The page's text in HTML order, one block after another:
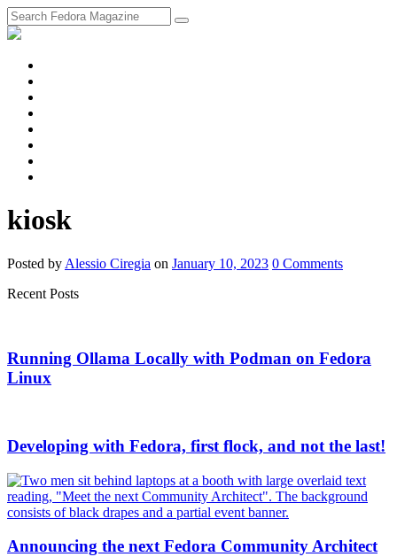
kiosk
Posted by Alessio Ciregia on January 10, 2023 0 Comments
Recent Posts
Running Ollama Locally with Podman on Fedora
Linux
Developing with Fedora, first flock, and not the last!
Announcing the next Fedora Community Architect